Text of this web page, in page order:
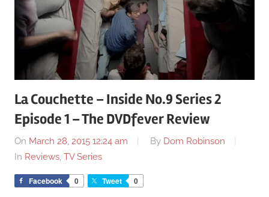
La Couchette – Inside No.9 Series 2
Episode 1 – The DVDfever Review
On March 28, 2015 12:24 am By Dom Robinson
In Reviews, TV Series
Facebook 0 Tweet 0